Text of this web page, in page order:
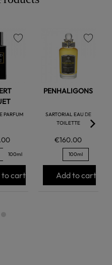
PARFUM
100ml
to cart
PENHALIGONS
SARTORIAL EAU DE
TOILETTE
€160.00
100ml
Add to cart